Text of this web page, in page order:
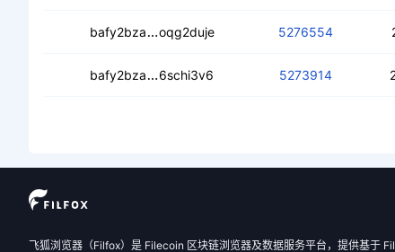
bafy2bza oqg2duje 5276554
bafy2bza 6schi3v6 5273914
飞狐浏览器（Filfox）是 Filecoin 区块链浏览器及数据服务平台，提供基于